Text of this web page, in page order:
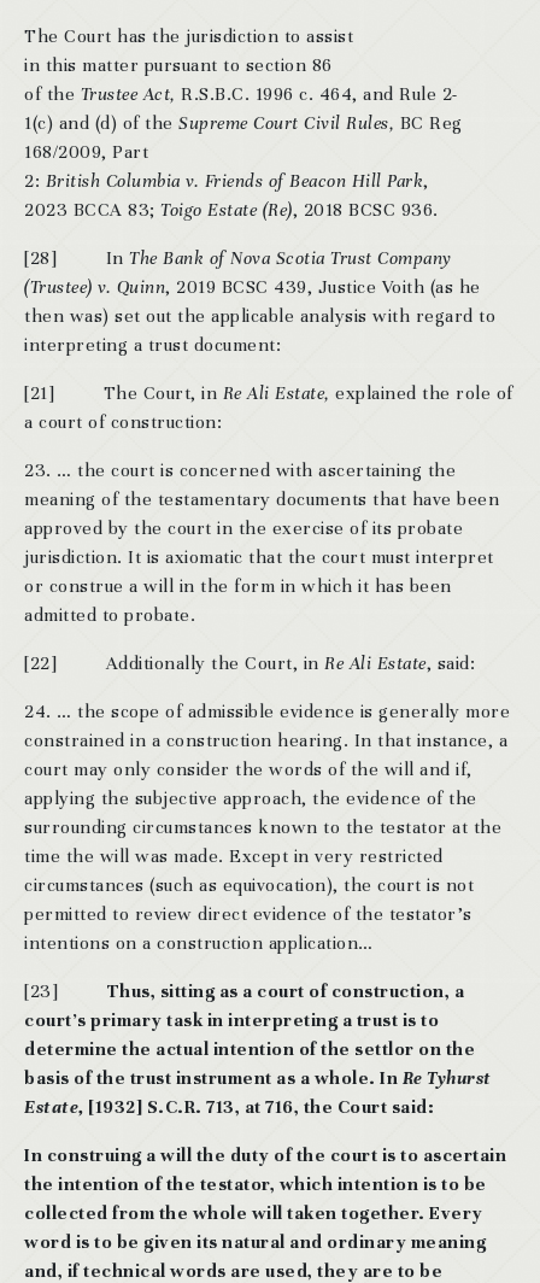
The Court has the jurisdiction to assist
in this matter pursuant to section 86
of the Trustee Act, R.S.B.C. 1996 c. 464, and Rule 2-
1(c) and (d) of the Supreme Court Civil Rules, BC Reg
168/2009, Part
2: British Columbia v. Friends of Beacon Hill Park,
2023 BCCA 83; Toigo Estate (Re), 2018 BCSC 936.
[28] In The Bank of Nova Scotia Trust Company
(Trustee) v. Quinn, 2019 BCSC 439, Justice Voith (as he
then was) set out the applicable analysis with regard to
interpreting a trust document:
[21] The Court, in Re Ali Estate, explained the role of
a court of construction:
23. … the court is concerned with ascertaining the
meaning of the testamentary documents that have been
approved by the court in the exercise of its probate
jurisdiction. It is axiomatic that the court must interpret
or construe a will in the form in which it has been
admitted to probate.
[22] Additionally the Court, in Re Ali Estate, said:
24. … the scope of admissible evidence is generally more
constrained in a construction hearing. In that instance, a
court may only consider the words of the will and if,
applying the subjective approach, the evidence of the
surrounding circumstances known to the testator at the
time the will was made. Except in very restricted
circumstances (such as equivocation), the court is not
permitted to review direct evidence of the testator’s
intentions on a construction application…
[23] Thus, sitting as a court of construction, a
court’s primary task in interpreting a trust is to
determine the actual intention of the settlor on the
basis of the trust instrument as a whole. In Re Tyhurst
Estate, [1932] S.C.R. 713, at 716, the Court said:
In construing a will the duty of the court is to ascertain
the intention of the testator, which intention is to be
collected from the whole will taken together. Every
word is to be given its natural and ordinary meaning
and, if technical words are used, they are to be